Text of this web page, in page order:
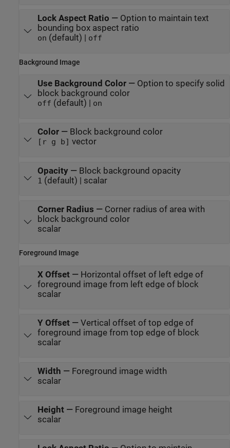
Lock Aspect Ratio — Option to maintain text
bounding box aspect ratio
on (default) | off
Background Image
Use Background Color— Option to specify solid
block background color
off (default) | on
Color— Block background color
[r g b] vector
Opacity— Block background opacity
1 (default) | scalar
Corner Radius — Corner radius of area with
block background color
scalar
Foreground Image
X Offset— Horizontal offset of left edge of
foreground image from left edge of block
scalar
Y Offset— Vertical offset of top edge of
foreground image from top edge of block
scalar
Width — Foreground image width
scalar
Height— Foreground image height
scalar